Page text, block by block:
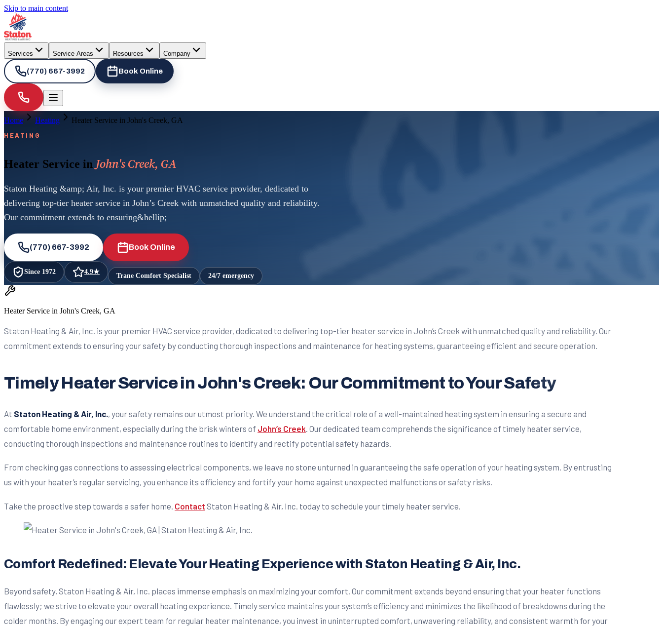
Skip to main content
Services Service Areas Resources Company
(770) 667-3992 Book Online
Home Heating Heater Service in John's Creek, GA
HEATING
Heater Service in John's Creek, GA
Staton Heating &amp; Air, Inc. is your premier HVAC service provider, dedicated to
delivering top-tier heater service in John’s Creek with unmatched quality and reliability.
Our commitment extends to ensuring&hellip;
(770) 667-3992 Book Online
Since 1972 4.9★ Trane Comfort Specialist 24/7 emergency
Heater Service in John's Creek, GA
Staton Heating & Air, Inc. is your premier HVAC service provider, dedicated to delivering top-tier heater service in John’s Creek with unmatched quality and reliability. Our
commitment extends to ensuring your safety by conducting thorough inspections and maintenance for heating systems, guaranteeing efficient and secure operation.
Timely Heater Service in John's Creek: Our Commitment to Your Safety
At Staton Heating & Air, Inc., your safety remains our utmost priority. We understand the critical role of a well-maintained heating system in ensuring a secure and
comfortable home environment, especially during the brisk winters of John’s Creek . Our dedicated team comprehends the significance of timely heater service,
conducting thorough inspections and maintenance routines to identify and rectify potential safety hazards.
From checking gas connections to assessing electrical components, we leave no stone unturned in guaranteeing the safe operation of your heating system. By entrusting
us with your heater’s regular servicing, you enhance its efficiency and fortify your home against unexpected malfunctions or safety risks.
Take the proactive step towards a safer home. Contact Staton Heating & Air, Inc. today to schedule your timely heater service.
Comfort Redefined: Elevate Your Heating Experience with Staton Heating & Air, Inc.
Beyond safety, Staton Heating & Air, Inc. places immense emphasis on maximizing your comfort. Our commitment extends beyond ensuring that your heater functions
flawlessly; we strive to elevate your overall heating experience. Timely service maintains your system’s efficiency and minimizes the likelihood of breakdowns during the
colder months. By engaging our expert team for regular heater maintenance, you invest in uninterrupted comfort, unwavering reliability, and consistent warmth for your